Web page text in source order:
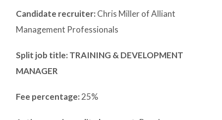
Candidate recruiter: Chris Miller of Alliant
Management Professionals
Split job title: TRAINING & DEVELOPMENT
MANAGER
Fee percentage: 25%